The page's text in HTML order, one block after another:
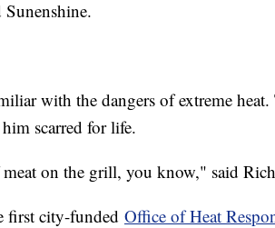
Sunenshine.
with the dangers of extreme heat.
scarred for life.
on the grill, you know," said
first city-funded Office of Heat